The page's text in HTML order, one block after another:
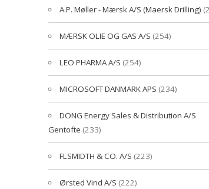
A.P. Møller - Mærsk A/S (Maersk Drilling)
MÆRSK OLIE OG GAS A/S (254)
LEO PHARMA A/S (254)
MICROSOFT DANMARK APS (234)
DONG Energy Sales & Distribution A/S
Gentofte (233)
FLSMIDTH & CO. A/S (223)
Ørsted Vind A/S (222)